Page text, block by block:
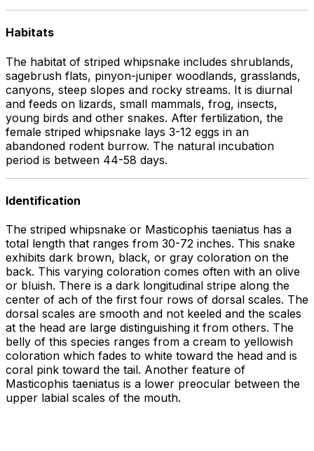
Habitats
The habitat of striped whipsnake includes shrublands,
sagebrush flats, pinyon-juniper woodlands, grasslands,
canyons, steep slopes and rocky streams. It is diurnal
and feeds on lizards, small mammals, frog, insects,
young birds and other snakes. After fertilization, the
female striped whipsnake lays 3-12 eggs in an
abandoned rodent burrow. The natural incubation
period is between 44-58 days.
Identification
The striped whipsnake or Masticophis taeniatus has a
total length that ranges from 30-72 inches. This snake
exhibits dark brown, black, or gray coloration on the
back. This varying coloration comes often with an olive
or bluish. There is a dark longitudinal stripe along the
center of ach of the first four rows of dorsal scales. The
dorsal scales are smooth and not keeled and the scales
at the head are large distinguishing it from others. The
belly of this species ranges from a cream to yellowish
coloration which fades to white toward the head and is
coral pink toward the tail. Another feature of
Masticophis taeniatus is a lower preocular between the
upper labial scales of the mouth.